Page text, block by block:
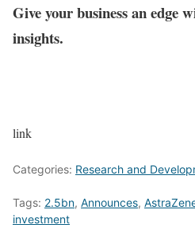
Give your business an edge
insights.
link
Categories: Research and
Tags: 2.5bn, Announces,
investment